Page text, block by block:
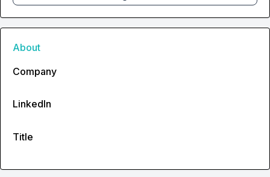
About
Company
LinkedIn
Title